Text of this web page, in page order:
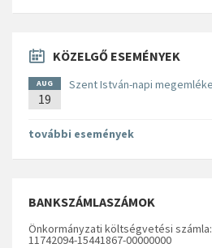
KÖZELGŐ ESEMÉNYEK
AUG
19
Szent István-napi
további események
BANKSZÁMLASZÁMOK
Önkormányzati költségvetési számla:
11742094-15441867-00000000